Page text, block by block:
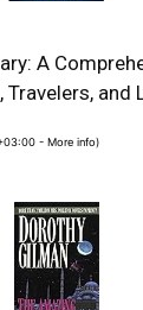
A
and
-More info)